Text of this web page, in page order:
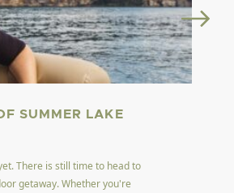
SUMMER LAKE
There is still time to head to
getaway. Whether you're